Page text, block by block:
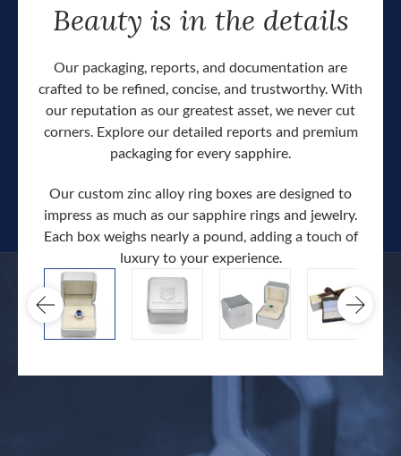
Beauty is in the details
Our packaging, reports, and documentation are
crafted to be refined, concise, and trustworthy. With
our reputation as our greatest asset, we never cut
corners. Explore our detailed reports and premium
packaging for every sapphire.
Our custom zinc alloy ring boxes are designed to
impress as much as our sapphire rings and jewelry.
Each box weighs nearly a pound, adding a touch of
luxury to your experience.